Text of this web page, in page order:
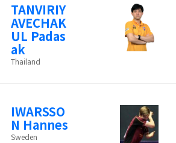
TANVIRIY
AVECHAK
UL Padas
ak
Thailand
IWARSSO
N Hannes
Sweden